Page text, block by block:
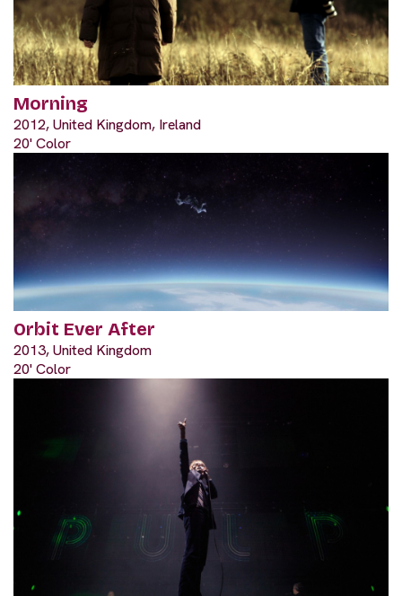
Morning
2012, United Kingdom, Ireland
20' Color
Orbit Ever After
2013, United Kingdom
20' Color